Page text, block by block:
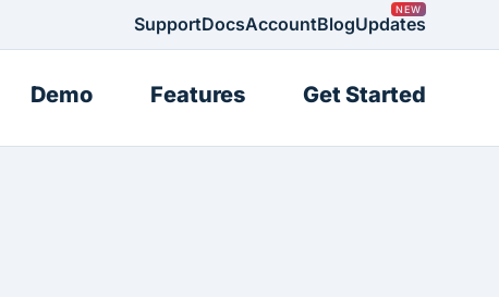
SupportDocsAccountBlogUpdates
Demo Features Get Started